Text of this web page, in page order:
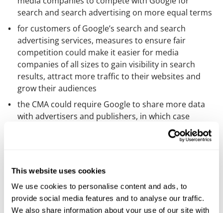
This website uses cookies
We use cookies to personalise content and ads, to
provide social media features and to analyse our traffic.
We also share information about your use of our site with
search and search advertising on more equal terms
for customers of Google’s search and search
advertising services, measures to ensure fair
competition could make it easier for media
companies of all sizes to gain visibility in search
results, attract more traffic to their websites and
grow their audiences
the CMA could require Google to share more data
with advertisers and publishers, in which case
media companies could obtain better insights into
consumer behaviour and improve their ability to
a requirement for Google to operate with greater
advertising services could help media companies
understand the factors that influence the placement